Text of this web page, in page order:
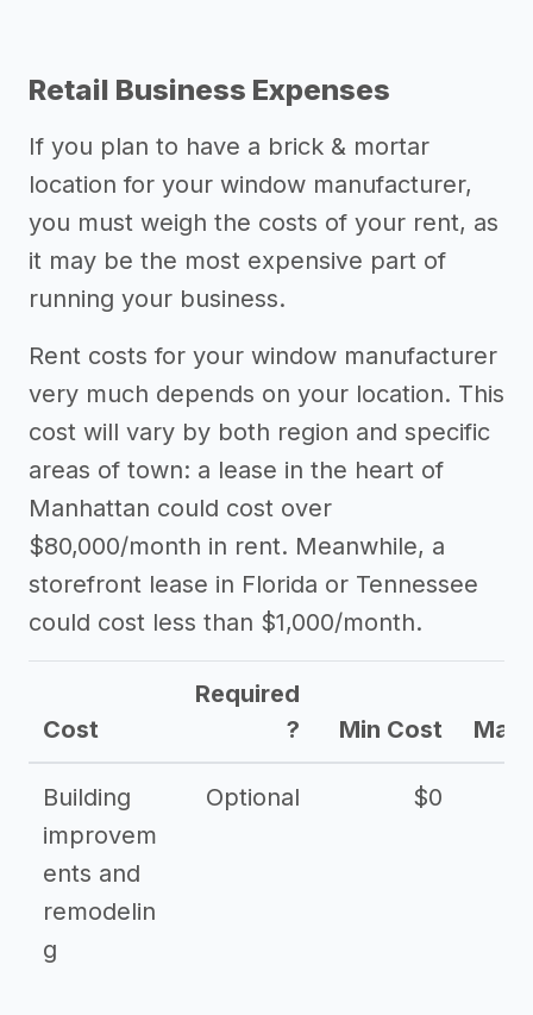
Retail Business Expenses
If you plan to have a brick & mortar
location for your window manufacturer,
you must weigh the costs of your rent, as
it may be the most expensive part of
running your business.
Rent costs for your window manufacturer
very much depends on your location. This
cost will vary by both region and specific
areas of town: a lease in the heart of
Manhattan could cost over
$80,000/month in rent. Meanwhile, a
storefront lease in Florida or Tennessee
could cost less than $1,000/month.
Cost
Required
?
Min Cost Max
Building
improvem
ents and
remodelin
g
Optional $0